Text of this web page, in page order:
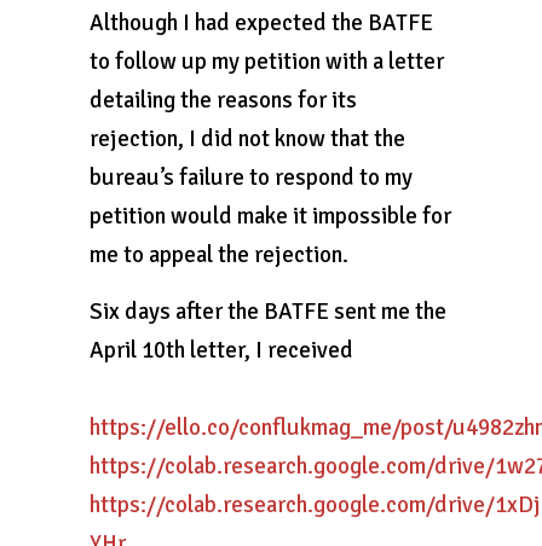
Although I had expected the BATFE
to follow up my petition with a letter
detailing the reasons for its
rejection, I did not know that the
bureau’s failure to respond to my
petition would make it impossible for
me to appeal the rejection.
Six days after the BATFE sent me the
April 10th letter, I received
https://ello.co/conflukmag_me/post/
https://colab.research.google.com/drive/
https://colab.research.google.com/drive/